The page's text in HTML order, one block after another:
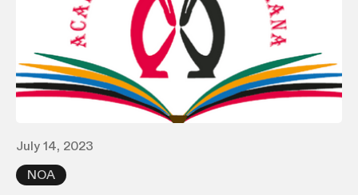
July 14, 2023
NOA